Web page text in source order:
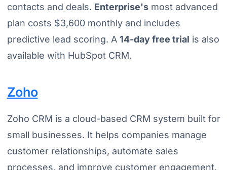
contacts and deals. Enterprise'smost advanced
plan costs $3,600 monthly and includes
predictive lead scoring. A 14-day free trial is also
available with HubSpot CRM.
Zoho
Zoho CRM is a cloud-based CRM system built for
small businesses. It helps companies manage
customer relationships, automate sales
processes, and improve customer engagement.